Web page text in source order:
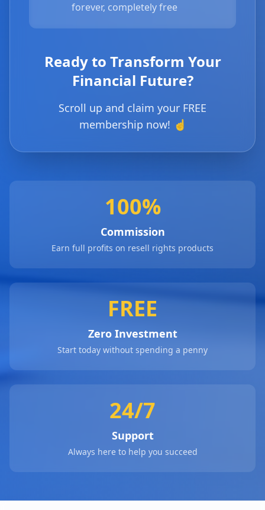
forever, completely free
Ready to Transform Your
Financial Future?
Scroll up and claim your FREE
membership now! ☝️
100%
Commission
Earn full profits on resell rights products
FREE
Zero Investment
Start today without spending a penny
24/7
Support
Always here to help you succeed